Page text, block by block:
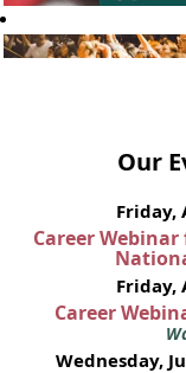
Our
Friday,
Career
Friday,
Career
Wednesday,